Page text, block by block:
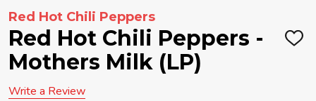
Red Hot Chili Peppers
Red Hot Chili Peppers -
Mothers Milk (LP)
ADD
Write a Review